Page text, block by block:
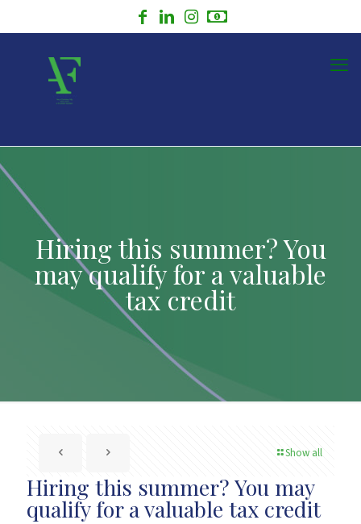
Hiring this summer? You
may qualify for a valuable
tax credit
Show all
Hiring this summer? You may
qualify for a valuable tax credit